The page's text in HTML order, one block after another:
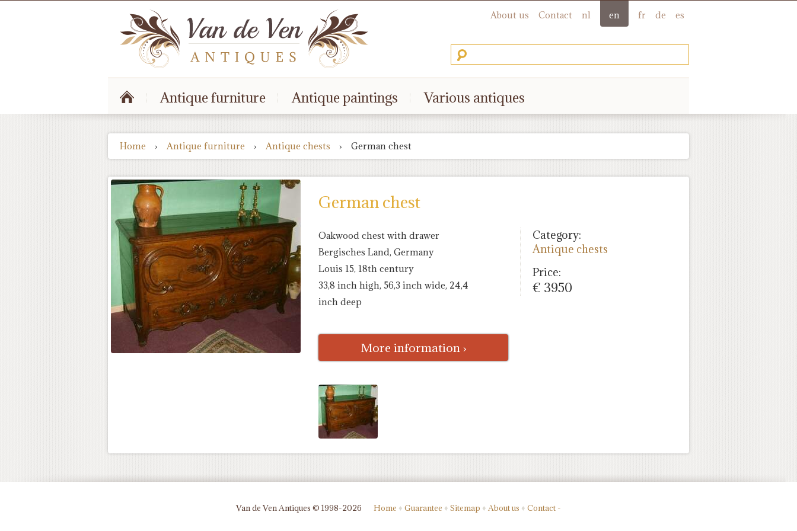
es
de
fr
en
nl
Contact
About us
Antique furniture Antique paintings Various antiques
Home › Antique furniture › Antique chests › German chest
German chest
Oakwood chest with drawer
Bergisches Land, Germany
Louis 15, 18th century
33,8 inch high, 56,3 inch wide, 24,4
inch deep
Category:
Antique chests
Price:
€ 3950
More information ›
Van de Ven Antiques © 1998-2026 Home ♦ Guarantee ♦ Sitemap ♦ About us ♦ Contact -